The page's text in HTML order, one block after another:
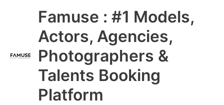
Famuse : #1 Models,
Actors, Agencies,
Photographers &
Talents Booking
Platform
Main
Menu